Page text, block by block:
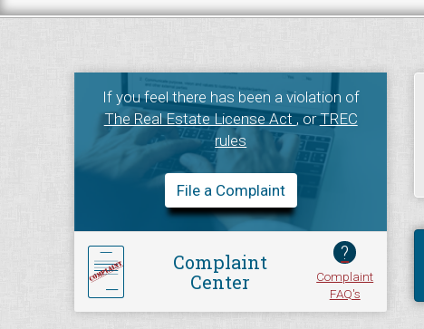
If you feel there has been a violation of
The Real Estate License Act, orTREC
rules
File a Complaint
Complaint
Center
?
Complaint
FAQ's